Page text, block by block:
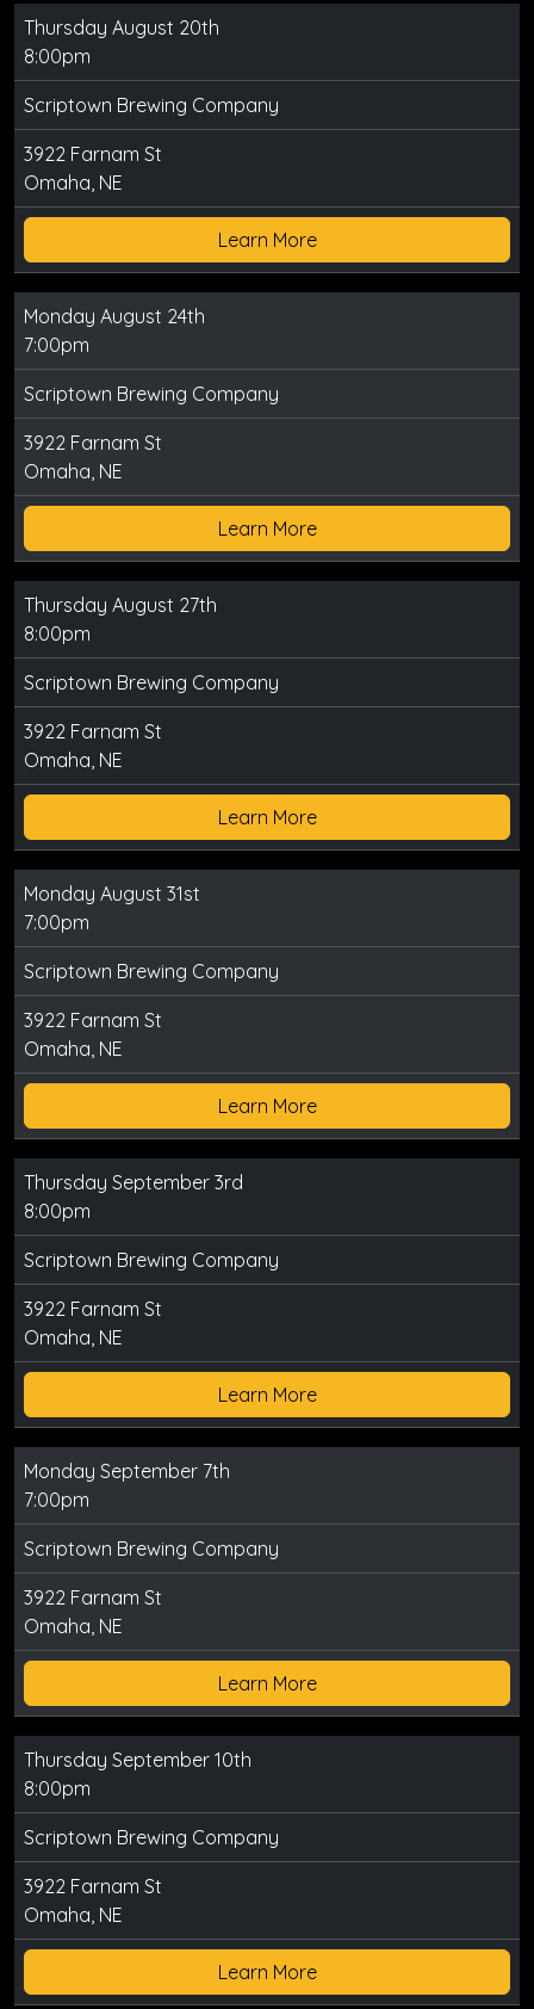
Thursday August 20th
8:00pm
Scriptown Brewing Company
3922 Farnam St
Omaha, NE
Learn More
Monday August 24th
7:00pm
Scriptown Brewing Company
3922 Farnam St
Omaha, NE
Learn More
Thursday August 27th
8:00pm
Scriptown Brewing Company
3922 Farnam St
Omaha, NE
Learn More
Monday August 31st
7:00pm
Scriptown Brewing Company
3922 Farnam St
Omaha, NE
Learn More
Thursday September 3rd
8:00pm
Scriptown Brewing Company
3922 Farnam St
Omaha, NE
Learn More
Monday September 7th
7:00pm
Scriptown Brewing Company
3922 Farnam St
Omaha, NE
Learn More
Thursday September 10th
8:00pm
Scriptown Brewing Company
3922 Farnam St
Omaha, NE
Learn More